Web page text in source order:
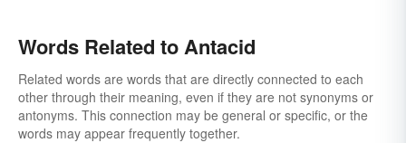
Words Related to Antacid
Related words are words that are directly connected to each
other through their meaning, even if they are not synonyms or
antonyms. This connection may be general or specific, or the
words may appear frequently together.